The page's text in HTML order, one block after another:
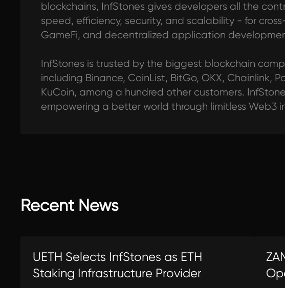
blockchains, InfStones gives developers all the
speed, efficiency, security, and scalability - for
GameFi, and decentralized application
InfStones is trusted by the biggest blockchain
including Binance, CoinList, BitGo, OKX, Chainlink,
KuCoin, among a hundred other customers.
empowering a better world through limitless Web3
Recent News
UETH Selects InfStones as ETH
Staking Infrastructure Provider